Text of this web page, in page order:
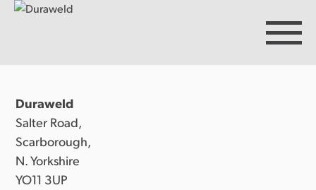
Products
Discover Duraweld
Duraweld
Salter Road,
Scarborough,
N. Yorkshire
YO11 3UP